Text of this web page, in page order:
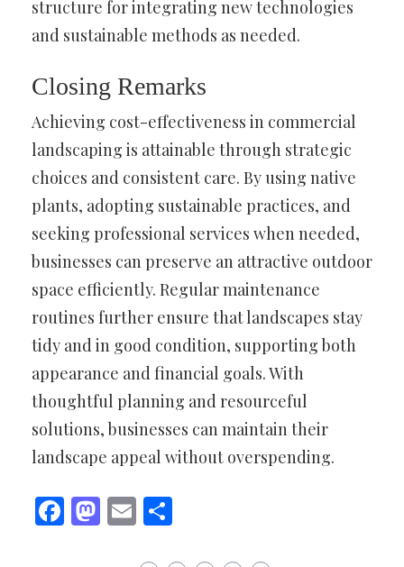
structure for integrating new technologies
and sustainable methods as needed.
Closing Remarks
Achieving cost-effectiveness in commercial
landscaping is attainable through strategic
choices and consistent care. By using native
plants, adopting sustainable practices, and
seeking professional services when needed,
businesses can preserve an attractive outdoor
space efficiently. Regular maintenance
routines further ensure that landscapes stay
tidy and in good condition, supporting both
appearance and financial goals. With
thoughtful planning and resourceful
solutions, businesses can maintain their
landscape appeal without overspending.
Facebook
Mastodon
Email